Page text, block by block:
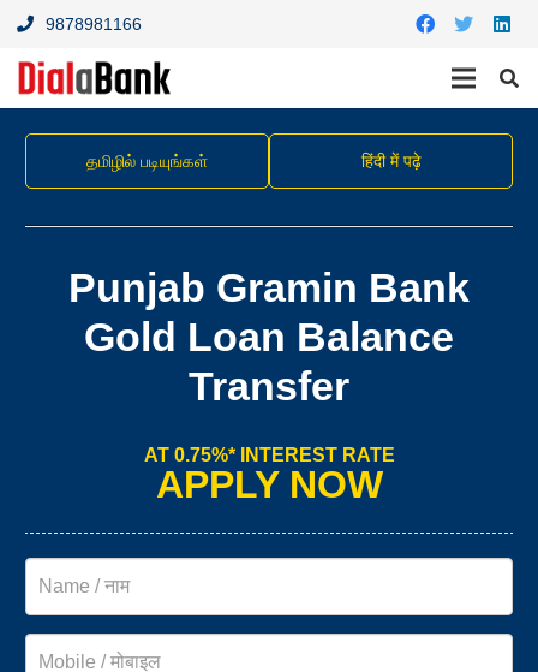
9878981166
தமிழில் படியுங்கள் हिंदी में पढ़े
Punjab Gramin Bank
Gold Loan Balance
Transfer
AT 0.75%* INTEREST RATE
APPLY NOW